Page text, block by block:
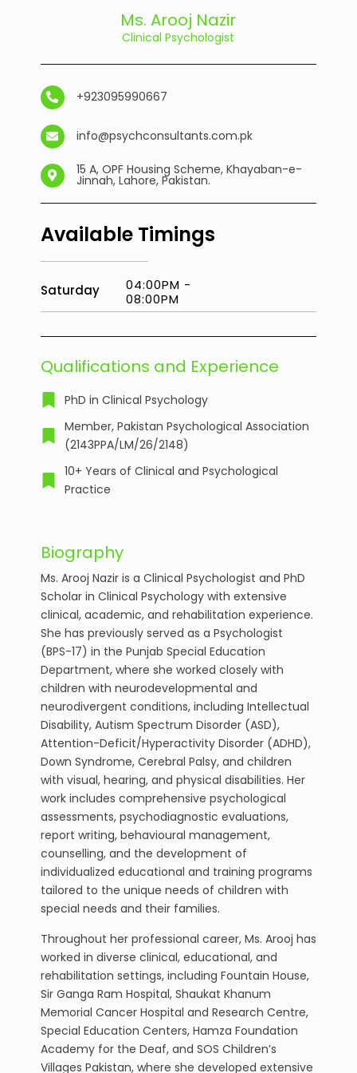
Ms. Arooj Nazir
Clinical Psychologist
+923095990667
info@psychconsultants.com.pk
15 A, OPF Housing Scheme, Khayaban-e-
Jinnah, Lahore, Pakistan.
Available Timings
Saturday
04:00PM -
08:00PM
Qualifications and Experience
PhD in Clinical Psychology
Member, Pakistan Psychological Association
(2143PPA/LM/26/2148)
10+ Years of Clinical and Psychological
Practice
Biography
Ms. Arooj Nazir is a Clinical Psychologist and PhD
Scholar in Clinical Psychology with extensive
clinical, academic, and rehabilitation experience.
She has previously served as a Psychologist
(BPS-17) in the Punjab Special Education
Department, where she worked closely with
children with neurodevelopmental and
neurodivergent conditions, including Intellectual
Disability, Autism Spectrum Disorder (ASD),
Attention-Deficit/Hyperactivity Disorder (ADHD),
Down Syndrome, Cerebral Palsy, and children
with visual, hearing, and physical disabilities. Her
work includes comprehensive psychological
assessments, psychodiagnostic evaluations,
report writing, behavioural management,
counselling, and the development of
individualized educational and training programs
tailored to the unique needs of children with
special needs and their families.
Throughout her professional career, Ms. Arooj has
worked in diverse clinical, educational, and
rehabilitation settings, including Fountain House,
Sir Ganga Ram Hospital, Shaukat Khanum
Memorial Cancer Hospital and Research Centre,
Special Education Centers, Hamza Foundation
Academy for the Deaf, and SOS Children’s
Villages Pakistan, where she developed extensive